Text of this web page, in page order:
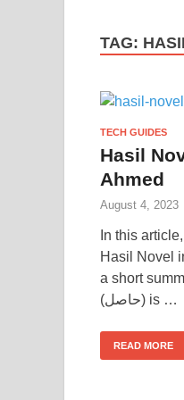
TAG:
TECH GUIDES
Hasil
Ahmed
August 4, 2023
In this
Hasil Novel
a short
(حاصل) is …
READ MORE